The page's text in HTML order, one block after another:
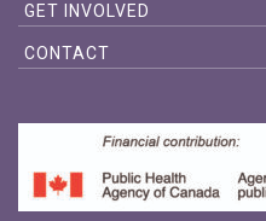
GET INVOLVED
CONTACT